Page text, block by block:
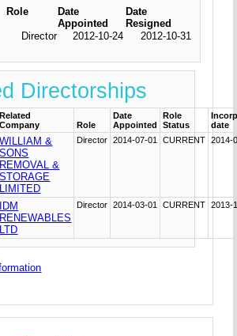
Role
Date
Appointed
Date
Resigned
Director 2012-10-24 2012-10-31
Directorships
Related
Company
Role
Date
Appointed
Role
Status
date
WILLIAM &
SONS
REMOVAL &
STORAGE
LIMITED
Director 2014-07-01 CURRENT 2014-
IDM
RENEWABLES
LTD
Director 2014-03-01 CURRENT 2013-